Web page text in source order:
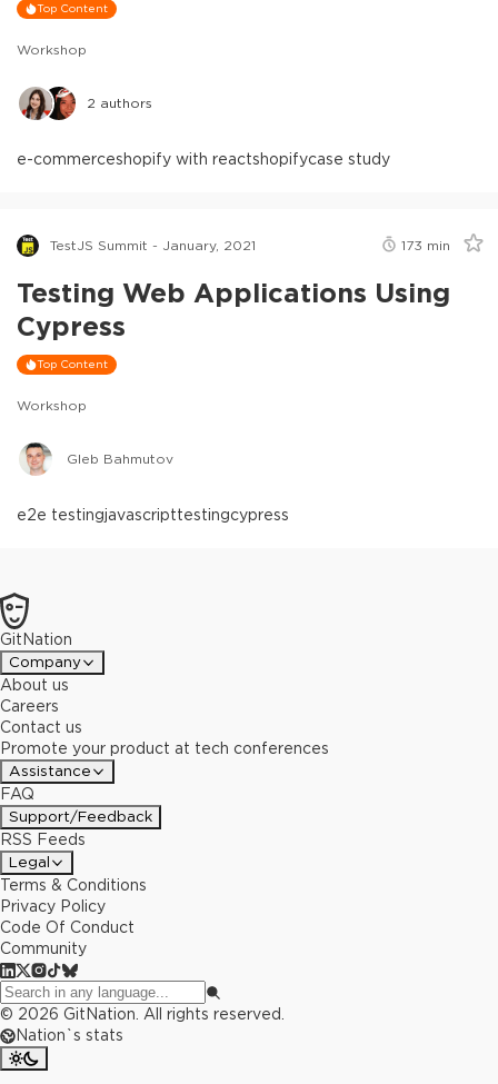
Top Content
Workshop
2 authors
e-commerceshopify with reactshopifycase study
TestJS Summit - January, 2021 173 min
Testing Web Applications Using
Cypress
Top Content
Workshop
Gleb Bahmutov
e2e testingjavascripttestingcypress
GitNation
Company
About us
Careers
Contact us
Promote your product at tech conferences
Assistance
FAQ
Support/Feedback
RSS Feeds
Legal
Terms & Conditions
Privacy Policy
Code Of Conduct
Community
© 2026 GitNation. All rights reserved.
Nation`s stats